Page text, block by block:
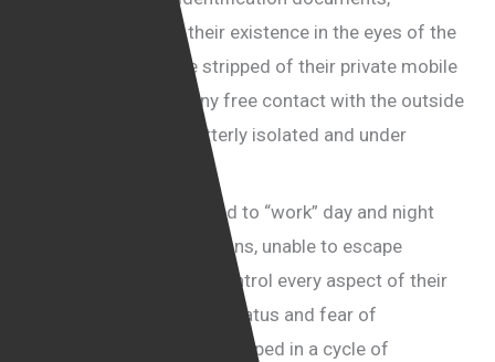
effectively erasing their existence in the eyes of the
authorities. They are stripped of their private mobile
phones and denied any free contact with the outside
world, leaving them utterly isolated and under
These women are forced to “work” day and night
under horrifying conditions, unable to escape
because their captors control every aspect of their
lives. Their lack of legal status and fear of
deportation keep them trapped in a cycle of